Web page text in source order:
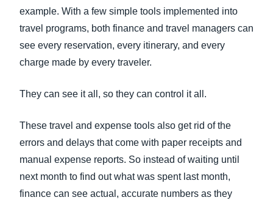
example. With a few simple tools implemented into
travel programs, both finance and travel managers can
see every reservation, every itinerary, and every
charge made by every traveler.
They can see it all, so they can control it all.
These travel and expense tools also get rid of the
errors and delays that come with paper receipts and
manual expense reports. So instead of waiting until
next month to find out what was spent last month,
finance can see actual, accurate numbers as they